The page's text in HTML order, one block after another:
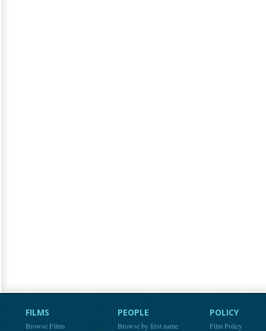
FILMS
Browse Films
PEOPLE
Browse by first name
POLICY
Film Policy